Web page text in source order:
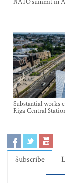
NATO summit in
Substantial works
Riga Central
Subscribe